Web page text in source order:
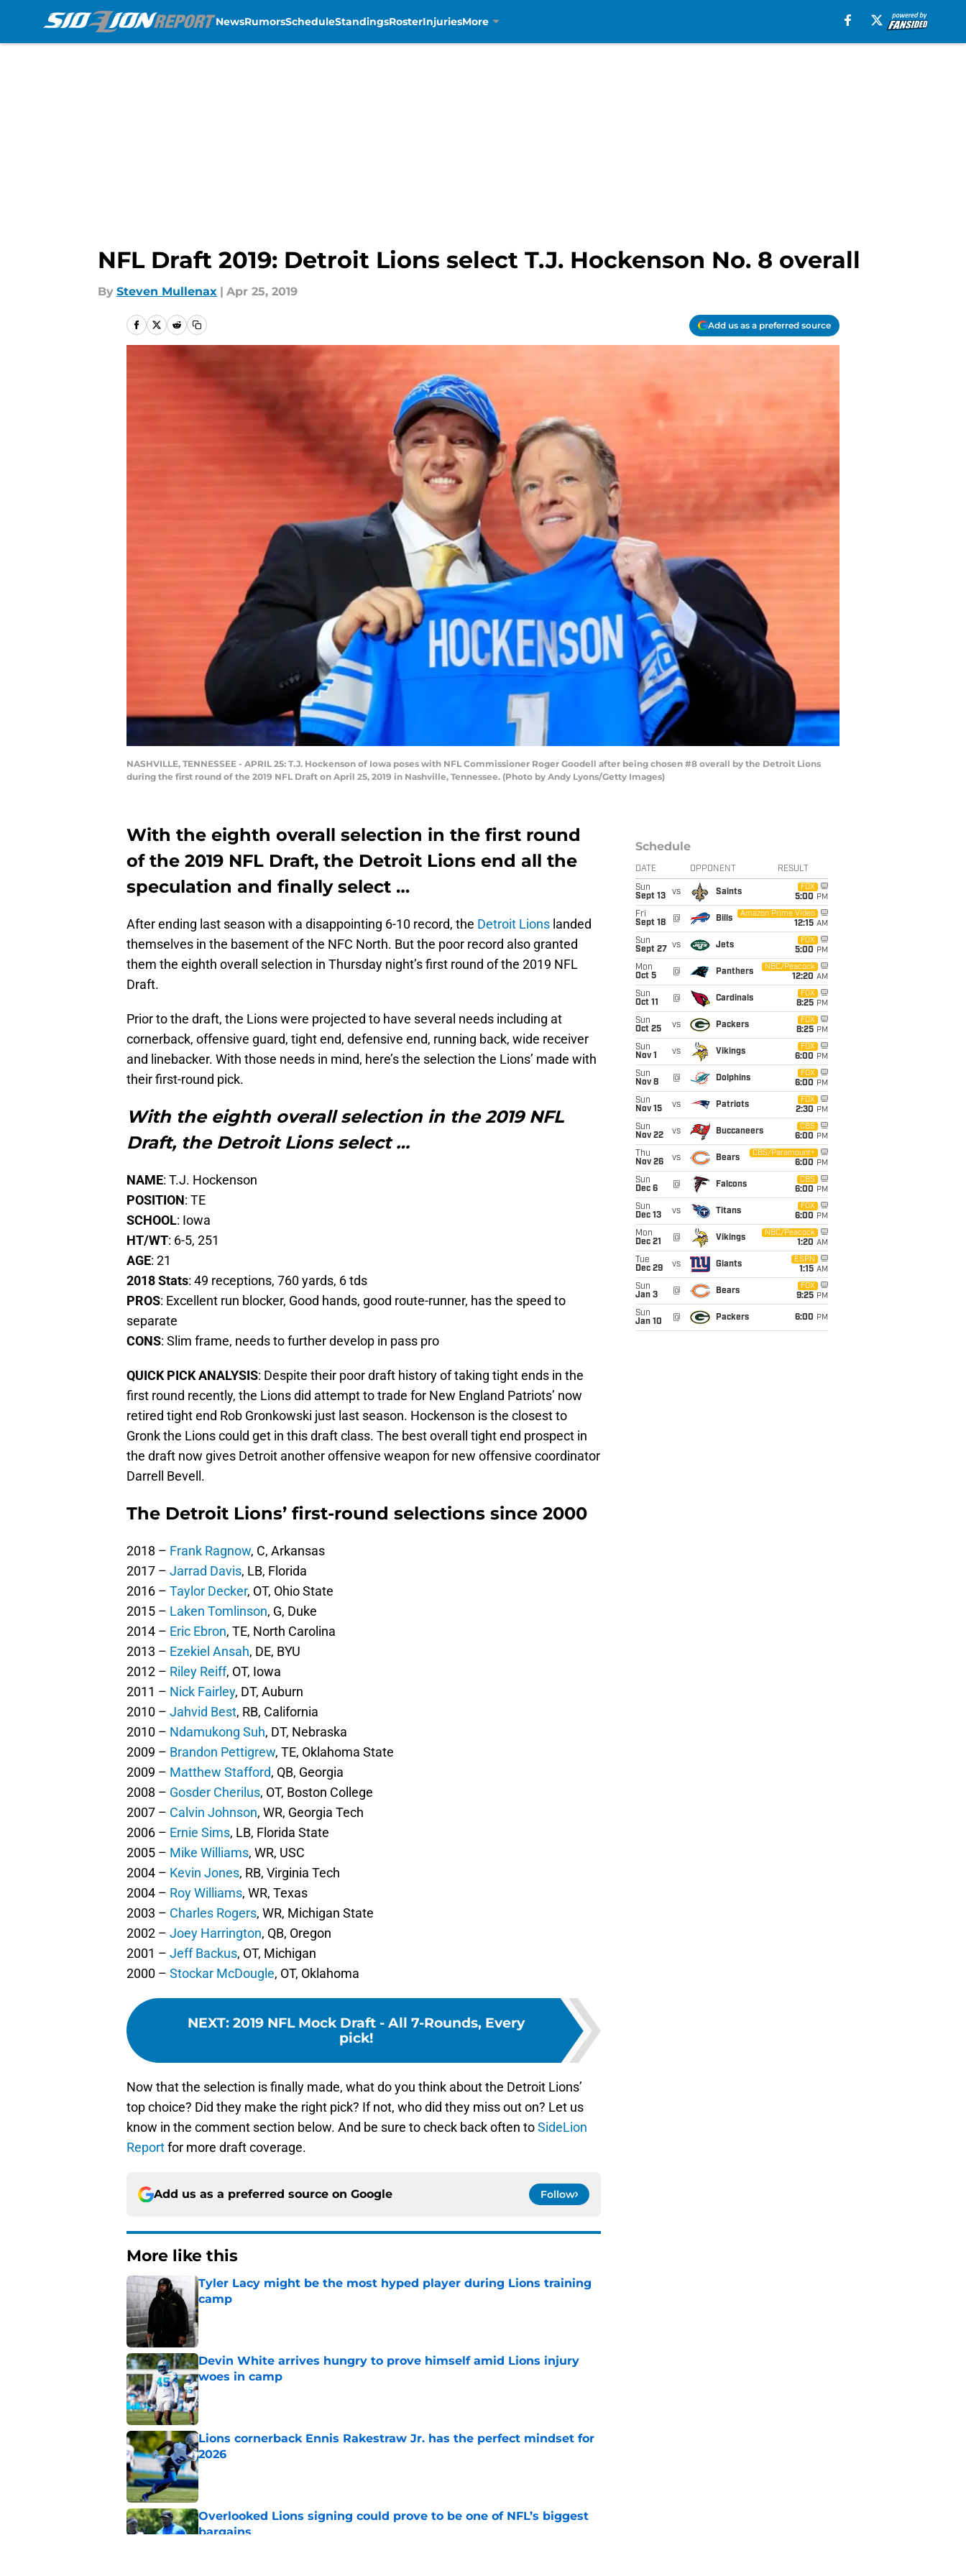
NewsRumorsScheduleStandingsRosterInjuriesMore
NFL Draft 2019: Detroit Lions select T.J. Hockenson No. 8 overall
By Steven Mullenax | Apr 25, 2019
Add us as a preferred source
NASHVILLE, TENNESSEE - APRIL 25: T.J. Hockenson of Iowa poses with NFL Commissioner Roger Goodell after being chosen #8 overall by the Detroit Lions
during the first round of the 2019 NFL Draft on April 25, 2019 in Nashville, Tennessee. (Photo by Andy Lyons/Getty Images)
With the eighth overall selection in the first round
of the 2019 NFL Draft, the Detroit Lions end all the
speculation and finally select …
After ending last season with a disappointing 6-10 record, the Detroit Lions landed
themselves in the basement of the NFC North. But the poor record also granted
them the eighth overall selection in Thursday night’s first round of the 2019 NFL
Draft.
Prior to the draft, the Lions were projected to have several needs including at
cornerback, offensive guard, tight end, defensive end, running back, wide receiver
and linebacker. With those needs in mind, here’s the selection the Lions’ made with
their first-round pick.
With the eighth overall selection in the 2019 NFL
Draft, the Detroit Lions select …
NAME: T.J. Hockenson
POSITION: TE
SCHOOL: Iowa
HT/WT: 6-5, 251
AGE: 21
2018 Stats: 49 receptions, 760 yards, 6 tds
PROS: Excellent run blocker, Good hands, good route-runner, has the speed to
separate
CONS: Slim frame, needs to further develop in pass pro
QUICK PICK ANALYSIS: Despite their poor draft history of taking tight ends in the
first round recently, the Lions did attempt to trade for New England Patriots’ now
retired tight end Rob Gronkowski just last season. Hockenson is the closest to
Gronk the Lions could get in this draft class. The best overall tight end prospect in
the draft now gives Detroit another offensive weapon for new offensive coordinator
Darrell Bevell.
The Detroit Lions’ first-round selections since 2000
2018 – Frank Ragnow, C, Arkansas
2017 – Jarrad Davis, LB, Florida
2016 – Taylor Decker, OT, Ohio State
2015 – Laken Tomlinson, G, Duke
2014 – Eric Ebron, TE, North Carolina
2013 – Ezekiel Ansah, DE, BYU
2012 – Riley Reiff, OT, Iowa
2011 – Nick Fairley, DT, Auburn
2010 – Jahvid Best, RB, California
2010 – Ndamukong Suh, DT, Nebraska
2009 – Brandon Pettigrew, TE, Oklahoma State
2009 – Matthew Stafford, QB, Georgia
2008 – Gosder Cherilus, OT, Boston College
2007 – Calvin Johnson, WR, Georgia Tech
2006 – Ernie Sims, LB, Florida State
2005 – Mike Williams, WR, USC
2004 – Kevin Jones, RB, Virginia Tech
2004 – Roy Williams, WR, Texas
2003 – Charles Rogers, WR, Michigan State
2002 – Joey Harrington, QB, Oregon
2001 – Jeff Backus, OT, Michigan
2000 – Stockar McDougle, OT, Oklahoma
NEXT: 2019 NFL Mock Draft - All 7-Rounds, Every
pick!
Now that the selection is finally made, what do you think about the Detroit Lions’
top choice? Did they make the right pick? If not, who did they miss out on? Let us
know in the comment section below. And be sure to check back often toSideLion
Reportfor more draft coverage.
Add us as a preferred source on Google Follow
More like this
Tyler Lacy might be the most hyped player during Lions training
camp
Published by on Invalid Date
Devin White arrives hungry to prove himself amid Lions injury
woes in camp
Published by on Invalid Date
Lions cornerback Ennis Rakestraw Jr. has the perfect mindset for
2026
Published by on Invalid Date
Overlooked Lions signing could prove to be one of NFL’s biggest
bargains
Schedule
DATE OPPONENT RESULT
Sun
Sept 13
vs Saints
FOX
5:00 PM
Fri
Sept 18
@ Bills
Amazon Prime Video
12:15 AM
Sun
Sept 27
vs Jets
FOX
5:00 PM
Mon
Oct 5
@ Panthers
NBC/Peacock
12:20 AM
Sun
Oct 11
@ Cardinals
FOX
8:25 PM
Sun
Oct 25
vs Packers
FOX
8:25 PM
Sun
Nov 1
vs Vikings
FOX
6:00 PM
Sun
Nov 8
@ Dolphins
FOX
6:00 PM
Sun
Nov 15
vs Patriots
FOX
2:30 PM
Sun
Nov 22
vs Buccaneers
CBS
6:00 PM
Thu
Nov 26
vs Bears
CBS/Paramount+
6:00 PM
Sun
Dec 6
@ Falcons
CBS
6:00 PM
Sun
Dec 13
vs Titans
FOX
6:00 PM
Mon
Dec 21
@ Vikings
NBC/Peacock
1:20 AM
Tue
Dec 29
vs Giants
ESPN
1:15 AM
Sun
Jan 3
@ Bears
FOX
9:25 PM
Sun
Jan 10
@ Packers 6:00 PM